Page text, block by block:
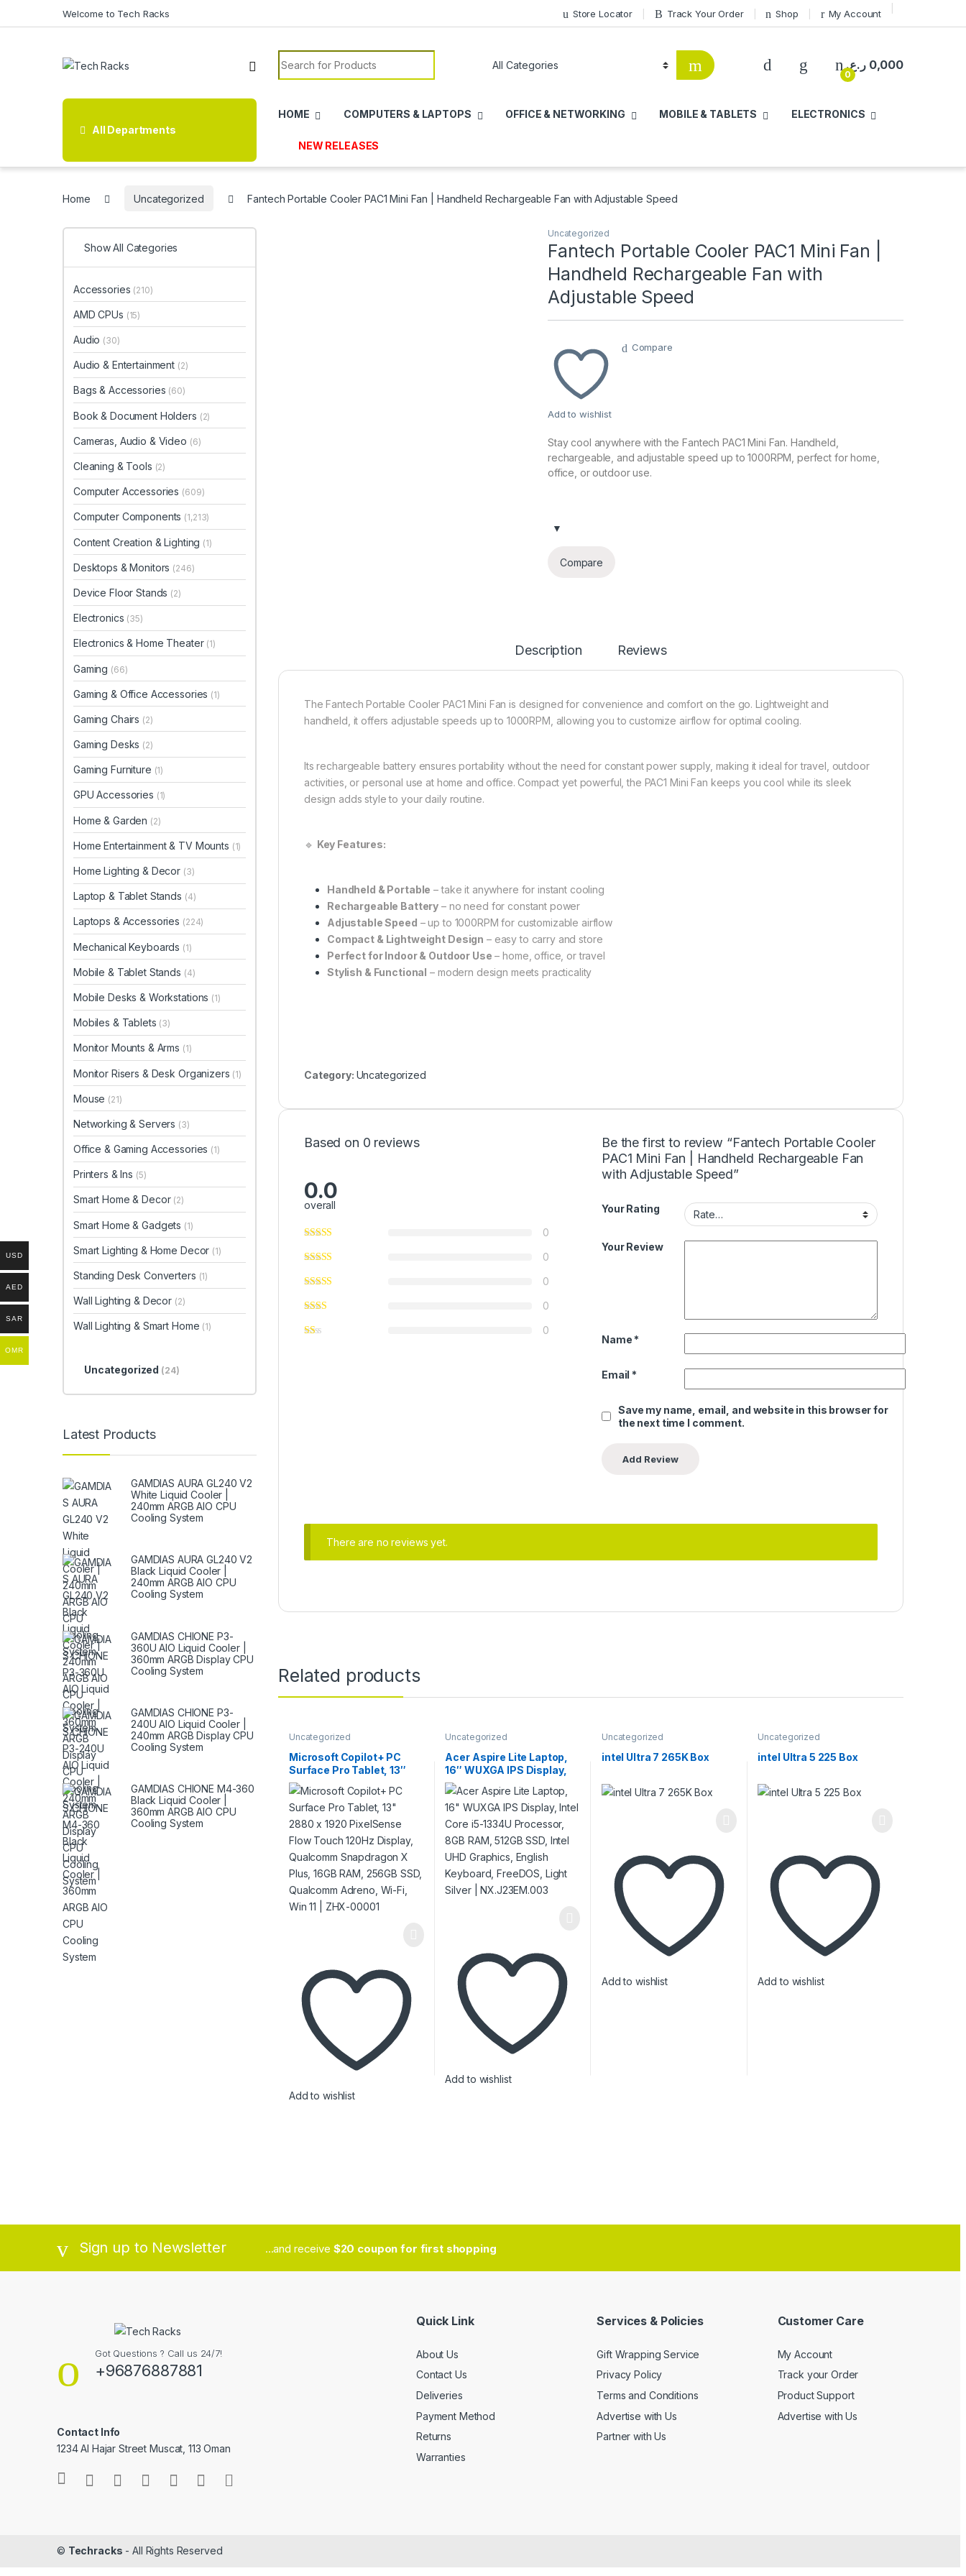
Welcome to Tech Racks Store Locator Track Your Order Shop My Account
Search for:
0
0,000 ر.ع.
All Departments
HOME COMPUTERS & LAPTOPS OFFICE & NETWORKING MOBILE & TABLETS ELECTRONICS
NEW RELEASES
Home Uncategorized Fantech Portable Cooler PAC1 Mini Fan | Handheld Rechargeable Fan with Adjustable Speed
Uncategorized
Fantech Portable Cooler PAC1 Mini Fan |
Handheld Rechargeable Fan with
Adjustable Speed
Add to wishlist
Compare
Stay cool anywhere with the Fantech PAC1 Mini Fan. Handheld,
rechargeable, and adjustable speed up to 1000RPM, perfect for home,
office, or outdoor use.
Compare
Description Reviews
The Fantech Portable Cooler PAC1 Mini Fan is designed for convenience and comfort on the go. Lightweight and
handheld, it offers adjustable speeds up to 1000RPM, allowing you to customize airflow for optimal cooling.
Its rechargeable battery ensures portability without the need for constant power supply, making it ideal for travel, outdoor
activities, or personal use at home and office. Compact yet powerful, the PAC1 Mini Fan keeps you cool while its sleek
design adds style to your daily routine.
🔹 Key Features:
Handheld & Portable – take it anywhere for instant cooling
Rechargeable Battery – no need for constant power
Adjustable Speed – up to 1000RPM for customizable airflow
Compact & Lightweight Design – easy to carry and store
Perfect for Indoor & Outdoor Use – home, office, or travel
Stylish & Functional – modern design meets practicality
Category: Uncategorized
Based on 0 reviews
0.0
overall
0
0
0
0
0
Be the first to review “Fantech Portable Cooler
PAC1 Mini Fan | Handheld Rechargeable Fan
with Adjustable Speed”
Your Rating
Your Review
Name *
Email *
Save my name, email, and website in this browser for
the next time I comment.
There are no reviews yet.
Related products
Uncategorized
Microsoft Copilot+ PC
Surface Pro Tablet, 13″
2880 x 1920 PixelSense
Flow Touch 120Hz Display,
Qualcomm Snapdragon X
Plus, 16GB RAM, 256GB
SSD, Qualcomm Adreno,
Wi-Fi, Win 11 | ZHX-00001
Add to wishlist
Uncategorized
Acer Aspire Lite Laptop,
16″ WUXGA IPS Display,
Intel Core i5-1334U
Processor, 8GB RAM,
512GB SSD, Intel UHD
Graphics, English
Keyboard, FreeDOS, Light
Silver | NX.J23EM.003
Add to wishlist
Uncategorized
intel Ultra 7 265K Box
Add to wishlist
Uncategorized
intel Ultra 5 225 Box
Add to wishlist
Show All Categories
Accessories (210)
AMD CPUs (15)
Audio (30)
Audio & Entertainment (2)
Bags & Accessories (60)
Book & Document Holders (2)
Cameras, Audio & Video (6)
Cleaning & Tools (2)
Computer Accessories (609)
Computer Components (1,213)
Content Creation & Lighting (1)
Desktops & Monitors (246)
Device Floor Stands (2)
Electronics (35)
Electronics & Home Theater (1)
Gaming (66)
Gaming & Office Accessories (1)
Gaming Chairs (2)
Gaming Desks (2)
Gaming Furniture (1)
GPU Accessories (1)
Home & Garden (2)
Home Entertainment & TV Mounts (1)
Home Lighting & Decor (3)
Laptop & Tablet Stands (4)
Laptops & Accessories (224)
Mechanical Keyboards (1)
Mobile & Tablet Stands (4)
Mobile Desks & Workstations (1)
Mobiles & Tablets (3)
Monitor Mounts & Arms (1)
Monitor Risers & Desk Organizers (1)
Mouse (21)
Networking & Servers (3)
Office & Gaming Accessories (1)
Printers & Ins (5)
Smart Home & Decor (2)
Smart Home & Gadgets (1)
Smart Lighting & Home Decor (1)
Standing Desk Converters (1)
Wall Lighting & Decor (2)
Wall Lighting & Smart Home (1)
Uncategorized (24)
Latest Products
GAMDIAS AURA GL240 V2
White Liquid Cooler |
240mm ARGB AIO CPU
Cooling System
GAMDIAS AURA GL240 V2
Black Liquid Cooler |
240mm ARGB AIO CPU
Cooling System
GAMDIAS CHIONE P3-
360U AIO Liquid Cooler |
360mm ARGB Display CPU
Cooling System
GAMDIAS CHIONE P3-
240U AIO Liquid Cooler |
240mm ARGB Display CPU
Cooling System
GAMDIAS CHIONE M4-360
Black Liquid Cooler |
360mm ARGB AIO CPU
Cooling System
Sign up to Newsletter ...and receive $20 coupon for first shopping
Got Questions ? Call us 24/7!
+96876887881
Contact Info
1234 Al Hajar Street Muscat, 113 Oman
Quick Link
About Us
Contact Us
Deliveries
Payment Method
Returns
Warranties
Services & Policies
Gift Wrapping Service
Privacy Policy
Terms and Conditions
Advertise with Us
Partner with Us
Customer Care
My Account
Track your Order
Product Support
Advertise with Us
© Techracks - All Rights Reserved
USD
AED
SAR
OMR